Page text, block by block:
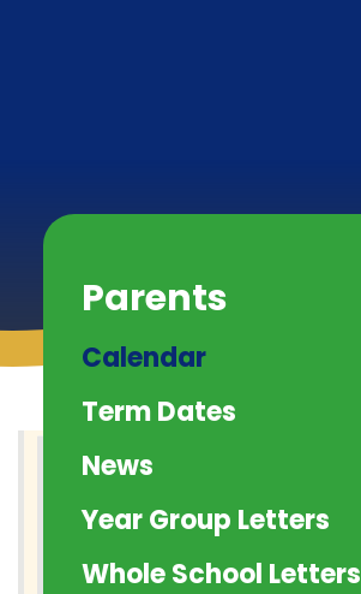
Parents
Calendar
Term Dates
News
Year Group Letters
Whole School Letters